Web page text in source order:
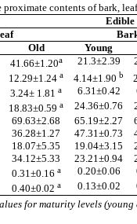
proximate contents of bark,
Edible
Old
Young
41.66±1.20a 21.3±2.39
12.29±1.24 a 4.14±1.90 b
3.24± 1.81 a 6.31±0.42
18.83±0.59 a 24.36±0.76
69.63±2.68 65.19±2.27
36.28±1.27 47.31±0.73
18.07±5.35 19.04±3.15
34.12±5.33 23.21±0.94
0.31±0.16 a 0.20±0.06
0.40±0.02 a 0.13±0.02
for maturity levels